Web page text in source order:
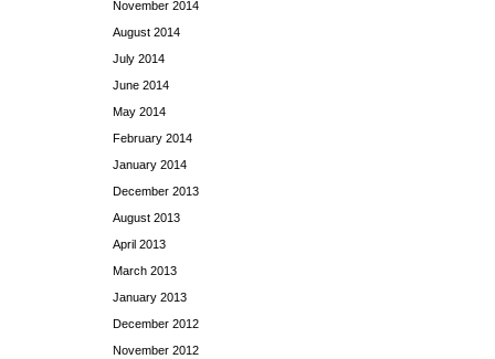
November 2014
August 2014
July 2014
June 2014
May 2014
February 2014
January 2014
December 2013
August 2013
April 2013
March 2013
January 2013
December 2012
November 2012